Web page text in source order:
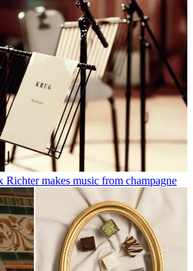
makes music from champagne